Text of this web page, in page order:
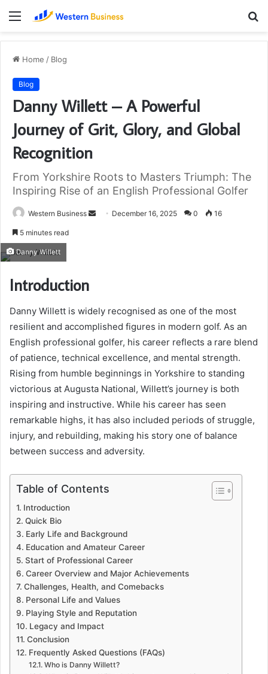
Menu
Home / Blog
Blog
Danny Willett – A Powerful
Journey of Grit, Glory, and Global
Recognition
From Yorkshire Roots to Masters Triumph: The
Inspiring Rise of an English Professional Golfer
Western Business
Send December 16, 2025 0 16
5 minutes read
Danny Willett
Introduction
Danny Willett is widely recognised as one of the most
resilient and accomplished figures in modern golf. As an
English professional golfer, his career reflects a rare blend
of patience, technical excellence, and mental strength.
Rising from humble beginnings in Yorkshire to standing
victorious at Augusta National, Willett’s journey is both
inspiring and instructive. While his career has seen
remarkable highs, it has also included periods of struggle,
injury, and rebuilding, making his story one of balance
between success and adversity.
Table of Contents
Introduction
Quick Bio
Early Life and Background
Education and Amateur Career
Start of Professional Career
Career Overview and Major Achievements
Challenges, Health, and Comebacks
Personal Life and Values
Playing Style and Reputation
Legacy and Impact
Conclusion
Frequently Asked Questions (FAQs)
Who is Danny Willett?